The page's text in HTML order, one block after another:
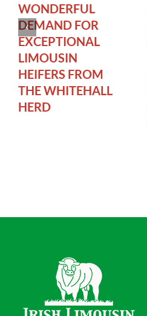
WONDERFUL
DEMAND FOR
EXCEPTIONAL
LIMOUSIN
HEIFERS FROM
THE WHITEHALL
HERD